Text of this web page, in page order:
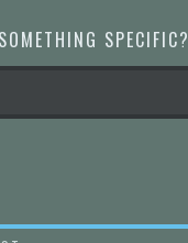
SPECIFIC?